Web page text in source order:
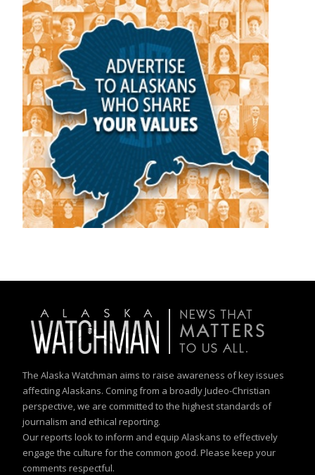
The Alaska Watchman aims to raise awareness of key issues
affecting Alaskans. Coming from a broadly Judeo-Christian
perspective, we are committed to the highest standards of
journalism and ethical reporting.
Our reports look to inform and equip Alaskans to effectively
engage the culture for the common good. Please keep your
comments respectful.